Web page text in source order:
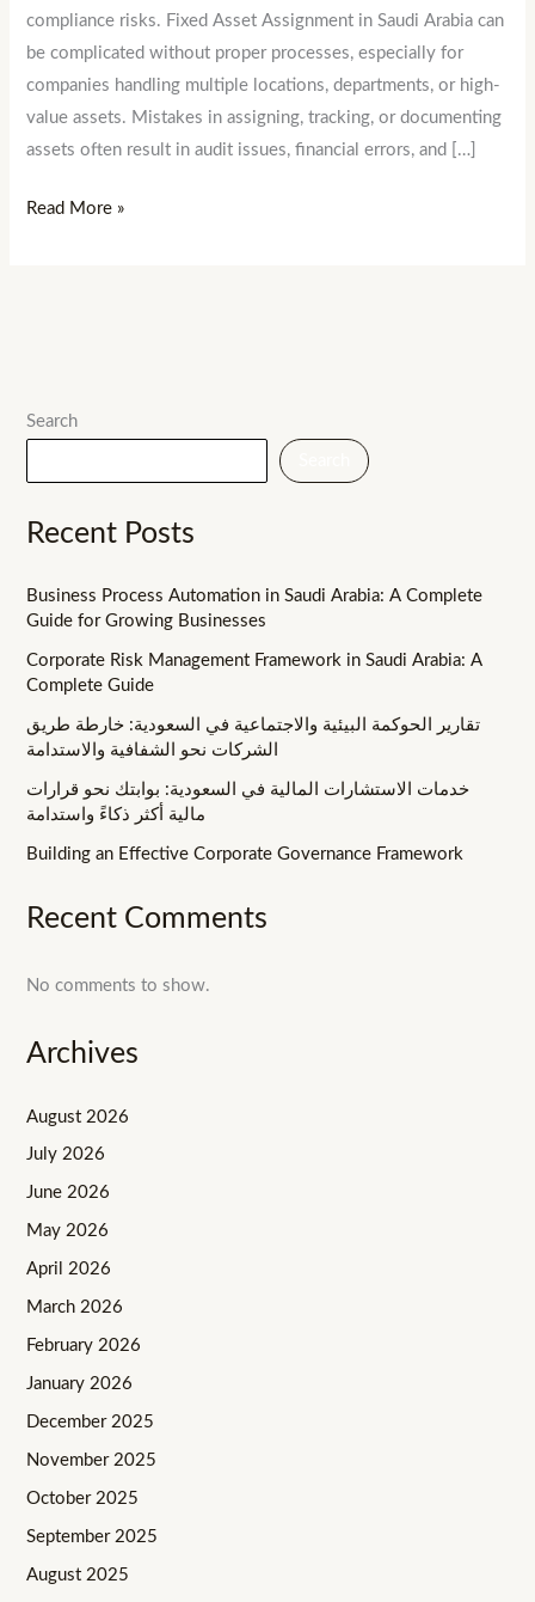
compliance risks. Fixed Asset Assignment in Saudi Arabia can
be complicated without proper processes, especially for
companies handling multiple locations, departments, or high-
value assets. Mistakes in assigning, tracking, or documenting
assets often result in audit issues, financial errors, and […]
Read More »
Search
Recent Posts
Business Process Automation in Saudi Arabia: A Complete
Guide for Growing Businesses
Corporate Risk Management Framework in Saudi Arabia: A
Complete Guide
تقارير الحوكمة البيئية والاجتماعية في السعودية: خارطة طريق
الشركات نحو الشفافية والاستدامة
خدمات الاستشارات المالية في السعودية: بوابتك نحو قرارات
مالية أكثر ذكاءً واستدامة
Building an Effective Corporate Governance Framework
Recent Comments
No comments to show.
Archives
August 2026
July 2026
June 2026
May 2026
April 2026
March 2026
February 2026
January 2026
December 2025
November 2025
October 2025
September 2025
August 2025